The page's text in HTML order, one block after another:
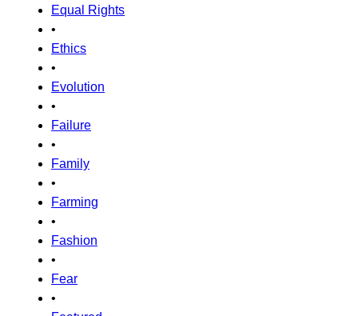
Equal Rights
•
Ethics
•
Evolution
•
Failure
•
Family
•
Farming
•
Fashion
•
Fear
•